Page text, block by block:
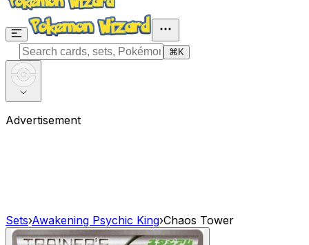
⌘ K
Advertisement
Sets›Awakening Psychic King›Chaos Tower